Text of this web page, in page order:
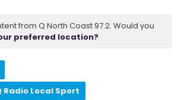
from Q North Coast 97.2. Would you
preferred location?
Radio Local Sport